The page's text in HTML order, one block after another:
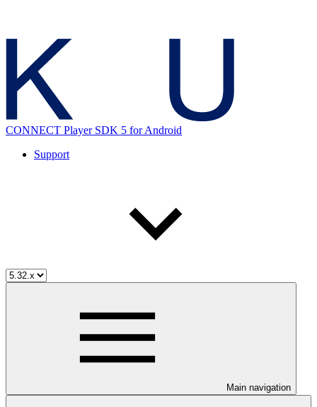
CONNECT Player SDK 5 for Android
Support
Main navigation